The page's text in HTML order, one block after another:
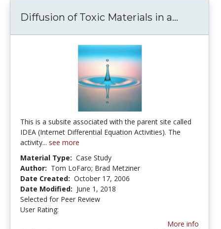
Diffusion of Toxic Materials in a...
This is a subsite associated with the parent site called
IDEA (Internet Differential Equation Activities). The
activity... see more
Material Type: Case Study
Author: Tom LoFaro; Brad Metziner
Date Created: October 17, 2006
Date Modified: June 1, 2018
Selected for Peer Review
User Rating:
More info